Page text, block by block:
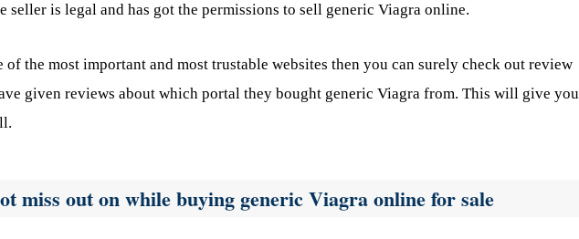
is legal and has got the permissions to sell generic Viagra online.
the most important and most trustable websites then you can surely check out review
given reviews about which portal they bought generic Viagra from. This will give you
miss out on while buying generic Viagra online for sale